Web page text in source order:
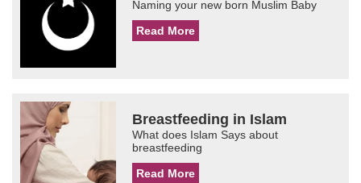
Naming your new born Muslim Baby
Read More
Breastfeeding in Islam
What does Islam Says about
breastfeeding
Read More